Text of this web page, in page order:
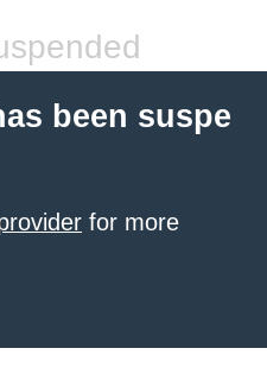
been suspe
for more